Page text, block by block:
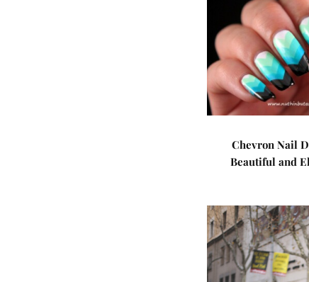
Chevron Nail
Beautiful and